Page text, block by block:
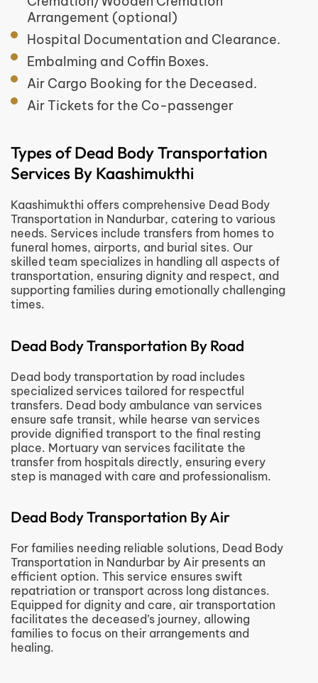
Arrangement (optional)
Hospital Documentation and Clearance.
Embalming and Coffin Boxes.
Air Cargo Booking for the Deceased.
Air Tickets for the Co-passenger
Types of Dead Body Transportation
Services By Kaashimukthi
Kaashimukthi offers comprehensive Dead Body
Transportation in Nandurbar, catering to various
needs. Services include transfers from homes to
funeral homes, airports, and burial sites. Our
skilled team specializes in handling all aspects of
transportation, ensuring dignity and respect, and
supporting families during emotionally challenging
times.
Dead Body Transportation By Road
Dead body transportation by road includes
specialized services tailored for respectful
transfers. Dead body ambulance van services
ensure safe transit, while hearse van services
provide dignified transport to the final resting
place. Mortuary van services facilitate the
transfer from hospitals directly, ensuring every
step is managed with care and professionalism.
Dead Body Transportation By Air
For families needing reliable solutions, Dead Body
Transportation in Nandurbar by Air presents an
efficient option. This service ensures swift
repatriation or transport across long distances.
Equipped for dignity and care, air transportation
facilitates the deceased’s journey, allowing
families to focus on their arrangements and
healing.